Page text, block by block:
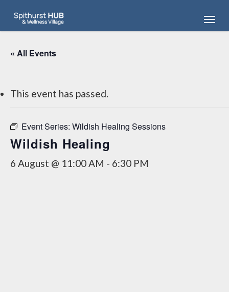
main
content
Menu
« All Events
This event has passed.
Event Series: Wildish Healing Sessions
Wildish Healing
6 August @ 11:00 AM - 6:30 PM